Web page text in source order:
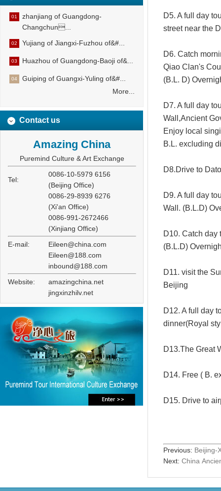
01
zhanjiang of Guangdong-
Changchun...
02 Yujiang of Jiangxi-Fuzhou of&#...
03 Huazhou of Guangdong-Baoji of&...
04
Guiping of Guangxi-Yuling of&#...
More...
Contact us
Amazing China
Puremind Culture & Art Exchange
Tel:
0086-10-5979 6156
(Beijing Office)
0086-29-8939 6276
(Xi'an Office)
0086-991-2672466
(Xinjiang Office)
E-mail:
Eileen@china.com
Eileen@188.com
inbound@188.com
Website:
amazingchina.net
jingxinzhilv.net
D5. A full day
street near the
D6. Catch
Qiao Clan's
(B.L. D)
D7. A full day
Wall,Ancient
Enjoy local
B.L. excluding
D8.Drive to
D9. A full day
Wall. (B.L.D)
D10. Catch day
(B.L.D)
D11. visit the
Beijing
D12. A full day
dinner(Royal
D13.The Great
D14. Free ( B.
D15. Drive to
Previous: Beijing-
Next: China